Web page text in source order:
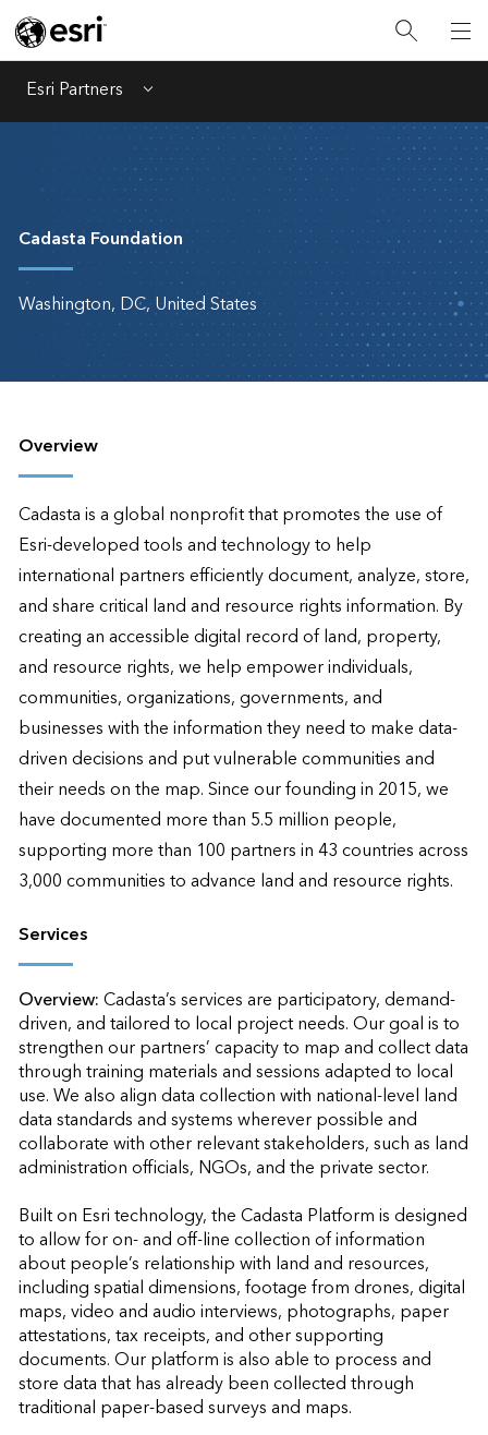
Esri Partners Menu
Cadasta Foundation
Washington, DC, United States
Overview
Cadasta is a global nonprofit that promotes the use of
Esri-developed tools and technology to help
international partners efficiently document, analyze, store,
and share critical land and resource rights information. By
creating an accessible digital record of land, property,
and resource rights, we help empower individuals,
communities, organizations, governments, and
businesses with the information they need to make data-
driven decisions and put vulnerable communities and
their needs on the map. Since our founding in 2015, we
have documented more than 5.5 million people,
supporting more than 100 partners in 43 countries across
3,000 communities to advance land and resource rights.
Services
Overview:Cadasta’s services are participatory, demand-
driven, and tailored to local project needs. Our goal is to
strengthen our partners’ capacity to map and collect data
through training materials and sessions adapted to local
use. We also align data collection with national-level land
data standards and systems wherever possible and
collaborate with other relevant stakeholders, such as land
administration officials, NGOs, and the private sector.
Built on Esri technology, the Cadasta Platform is designed
to allow for on- and off-line collection of information
about people’s relationship with land and resources,
including spatial dimensions, footage from drones, digital
maps, video and audio interviews, photographs, paper
attestations, tax receipts, and other supporting
documents. Our platform is also able to process and
store data that has already been collected through
traditional paper-based surveys and maps.